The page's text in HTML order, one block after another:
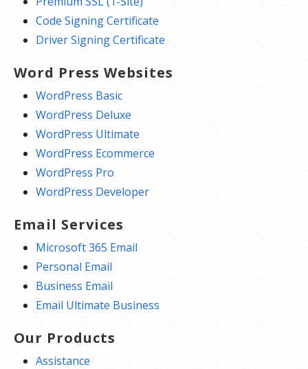
Code Signing Certificate
Driver Signing Certificate
Word Press Websites
WordPress Basic
WordPress Deluxe
WordPress Ultimate
WordPress Ecommerce
WordPress Pro
WordPress Developer
Email Services
Microsoft 365 Email
Personal Email
Business Email
Email Ultimate Business
Our Products
Assistance